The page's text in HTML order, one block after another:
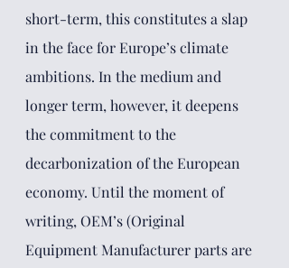
short-term, this constitutes a slap
in the face for Europe’s climate
ambitions. In the medium and
longer term, however, it deepens
the commitment to the
decarbonization of the European
economy. Until the moment of
writing, OEM’s (Original
Equipment Manufacturer parts are